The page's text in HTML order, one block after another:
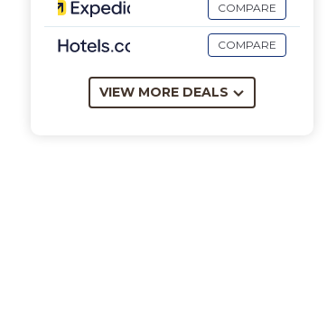
COMPARE
COMPARE
VIEW MORE DEALS